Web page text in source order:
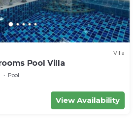
Villa
Pool Villa
Pool
View Availability